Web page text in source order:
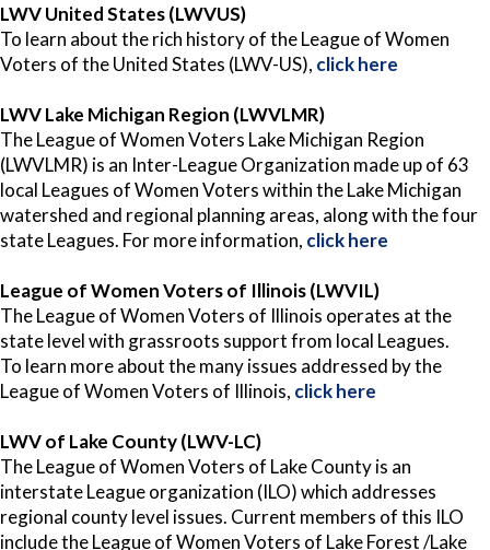
LWV United States (LWVUS)
To learn about the rich history of the League of Women
Voters of the United States (LWV-US), click here
LWV Lake Michigan Region (LWVLMR)
The League of Women Voters Lake Michigan Region
(LWVLMR) is an Inter-League Organization made up of 63
local Leagues of Women Voters within the Lake Michigan
watershed and regional planning areas, along with the four
state Leagues. For more information, click here
League of Women Voters of Illinois (LWVIL)
The League of Women Voters of Illinois operates at the
state level with grassroots support from local Leagues.
To learn more about the many issues addressed by the
League of Women Voters of Illinois, click here
LWV of Lake County (LWV-LC)
The League of Women Voters of Lake County is an
interstate League organization (ILO) which addresses
regional county level issues. Current members of this ILO
include the League of Women Voters of Lake Forest /Lake